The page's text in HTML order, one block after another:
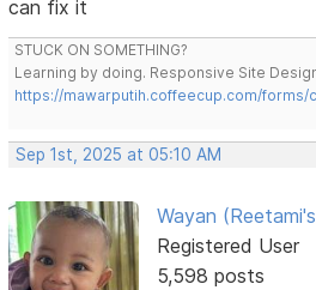
can fix it
STUCK ON SOMETHING?
Learning by doing. Responsive Site
https://mawarputih.coffeecup.com/forms/
Sep 1st, 2025 at 05:10 AM
Wayan
Registered User
5,598 posts